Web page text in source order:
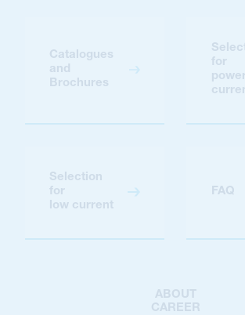
Catalogues
and
Brochures
for
power
Selection
for
low current
FAQ
ABOUT
CAREER